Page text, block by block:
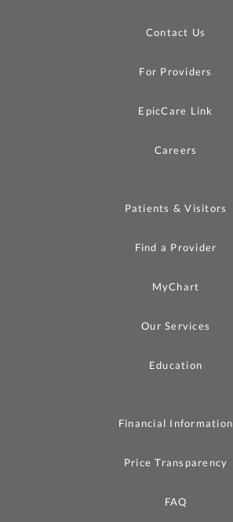
Contact Us
For Providers
EpicCare Link
Careers
Patients & Visitors
Find a Provider
MyChart
Our Services
Education
Financial Information
Price Transparency
FAQ